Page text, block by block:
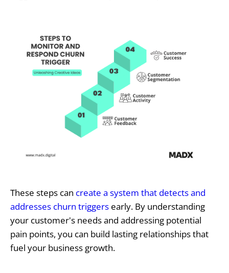
These steps can create a system that detects and
addresses churn triggersearly. By understanding
your customer's needs and addressing potential
pain points, you can build lasting relationships that
fuel your business growth.